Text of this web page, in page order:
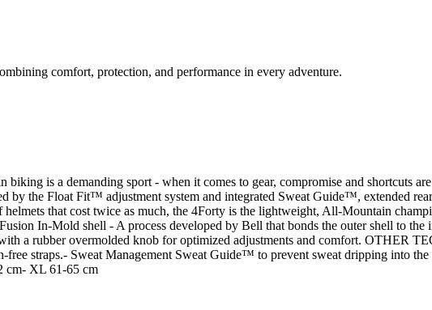
comfort, protection, and performance in every adventure.
is a demanding sport - when it comes to gear, compromise and shortcuts are
by the Float Fit™ adjustment system and integrated Sweat Guide™, extended
that cost twice as much, the 4Forty is the lightweight, All-Mountain
In-Mold shell - A process developed by Bell that bonds the outer shell to
a rubber overmolded knob for optimized adjustments and comfort. OTHER
straps.- Sweat Management Sweat Guide™ to prevent sweat dripping into
cm- XL 61-65 cm